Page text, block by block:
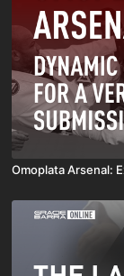
Omoplata Arsenal: